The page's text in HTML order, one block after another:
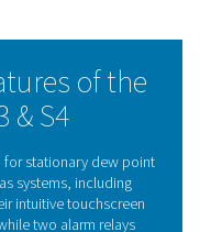
waste, and
dependable